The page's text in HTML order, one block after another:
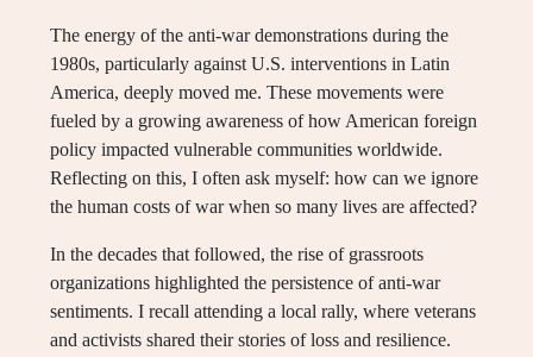
The energy of the anti-war demonstrations during the
1980s, particularly against U.S. interventions in Latin
America, deeply moved me. These movements were
fueled by a growing awareness of how American foreign
policy impacted vulnerable communities worldwide.
Reflecting on this, I often ask myself: how can we ignore
the human costs of war when so many lives are affected?
In the decades that followed, the rise of grassroots
organizations highlighted the persistence of anti-war
sentiments. I recall attending a local rally, where veterans
and activists shared their stories of loss and resilience.